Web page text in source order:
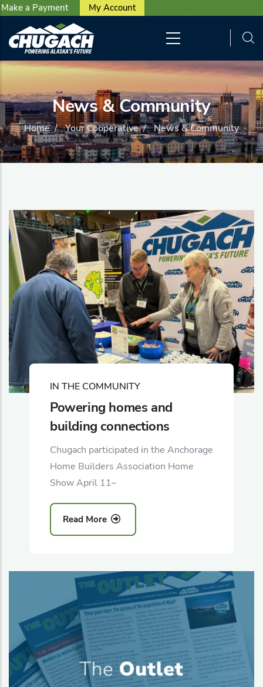
Skip to main content
Make a Payment User account menu
My Account
News & Community
Home/ Your Cooperative/ News & Community
IN THE COMMUNITY
Powering homes and
building connections
Chugach participated in the Anchorage
Home Builders Association Home
Show April 11–
Read More